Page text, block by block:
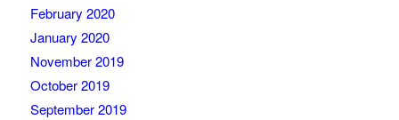
February 2020
January 2020
November 2019
October 2019
September 2019